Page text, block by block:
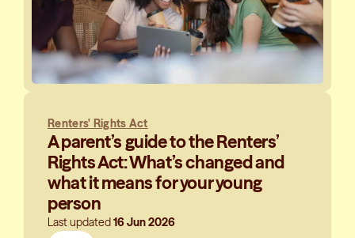
Renters' Rights Act
A parent’s guide to the Renters’
Rights Act: What’s changed and
what it means for your young
person
Last updated 16 Jun 2026